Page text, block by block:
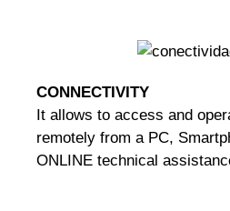
CONNECTIVITY
It allows to access and
remotely from a PC,
ONLINE technical